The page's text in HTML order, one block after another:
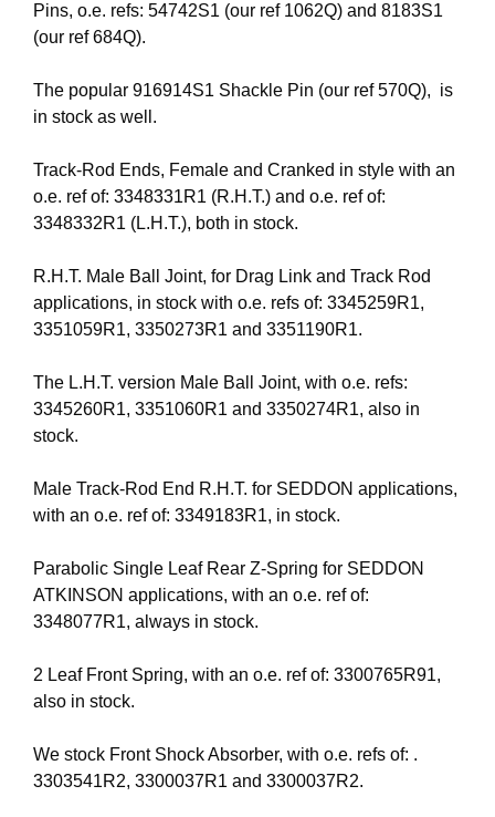
Pins, o.e. refs: 54742S1 (our ref 1062Q) and 8183S1
(our ref 684Q).
The popular 916914S1 Shackle Pin (our ref 570Q), is
in stock as well.
Track-Rod Ends, Female and Cranked in style with an
o.e. ref of: 3348331R1 (R.H.T.) and o.e. ref of:
3348332R1 (L.H.T.), both in stock.
R.H.T. Male Ball Joint, for Drag Link and Track Rod
applications, in stock with o.e. refs of: 3345259R1,
3351059R1, 3350273R1 and 3351190R1.
The L.H.T. version Male Ball Joint, with o.e. refs:
3345260R1, 3351060R1 and 3350274R1, also in
stock.
Male Track-Rod End R.H.T. for SEDDON applications,
with an o.e. ref of: 3349183R1, in stock.
Parabolic Single Leaf Rear Z-Spring for SEDDON
ATKINSON applications, with an o.e. ref of:
3348077R1, always in stock.
2 Leaf Front Spring, with an o.e. ref of: 3300765R91,
also in stock.
We stock Front Shock Absorber, with o.e. refs of: .
3303541R2, 3300037R1 and 3300037R2.